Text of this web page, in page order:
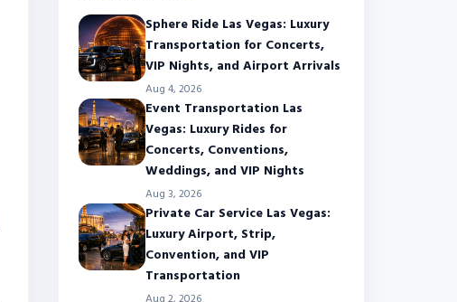
Sphere Ride Las Vegas: Luxury
Transportation for Concerts,
VIP Nights, and Airport Arrivals
Aug 4, 2026
Event Transportation Las
Vegas: Luxury Rides for
Concerts, Conventions,
Weddings, and VIP Nights
Aug 3, 2026
Private Car Service Las Vegas:
Luxury Airport, Strip,
Convention, and VIP
Transportation